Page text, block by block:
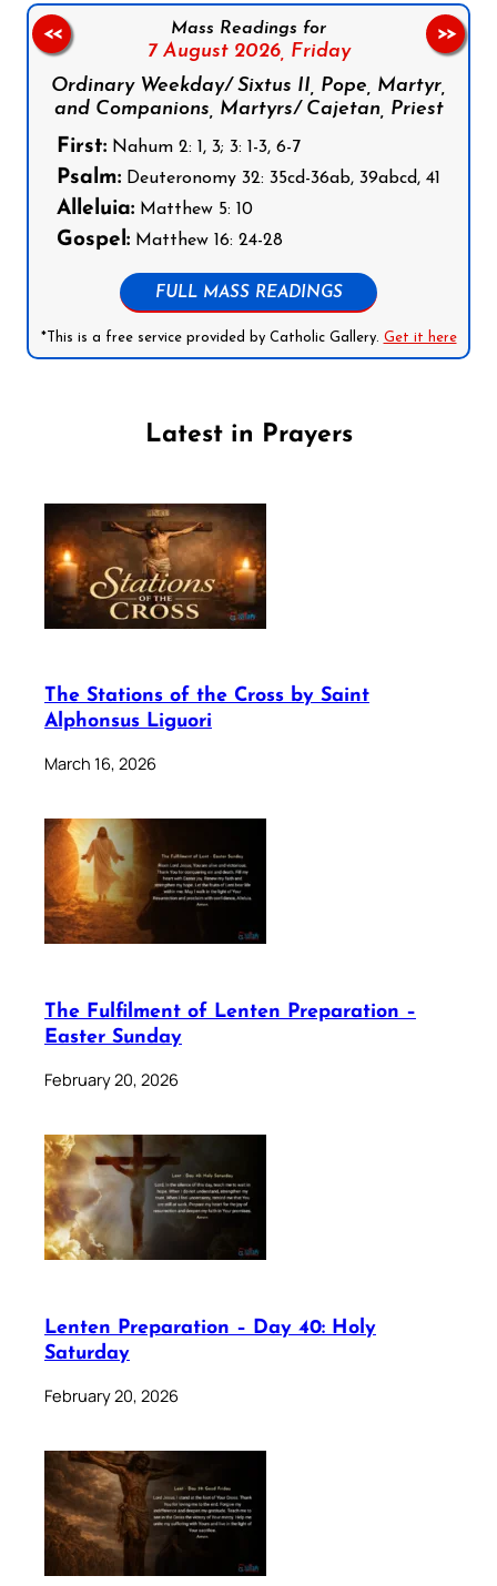
Mass Readings for
7 August 2026, Friday
Ordinary Weekday/ Sixtus II, Pope, Martyr,
and Companions, Martyrs/ Cajetan, Priest
First: Nahum 2: 1, 3; 3: 1-3, 6-7
Psalm: Deuteronomy 32: 35cd-36ab, 39abcd, 41
Alleluia: Matthew 5: 10
Gospel: Matthew 16: 24-28
FULL MASS READINGS
*This is a free service provided by Catholic Gallery. Get it here
<< >>
Latest in Prayers
The Stations of the Cross by Saint
Alphonsus Liguori
March 16, 2026
The Fulfilment of Lenten Preparation –
Easter Sunday
February 20, 2026
Lenten Preparation – Day 40: Holy
Saturday
February 20, 2026